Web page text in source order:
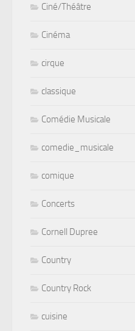
Ciné/Théâtre
Cinéma
cirque
classique
Comédie Musicale
comedie_musicale
comique
Concerts
Cornell Dupree
Country
Country Rock
cuisine